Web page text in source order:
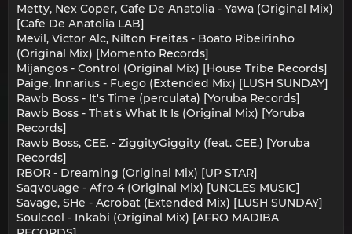
Metty, Nex Coper, Cafe De Anatolia - Yawa (Original Mix)
[Cafe De Anatolia LAB]
Mevil, Victor Alc, Nilton Freitas - Boato Ribeirinho
(Original Mix) [Momento Records]
Mijangos - Control (Original Mix) [House Tribe Records]
Paige, Innarius - Fuego (Extended Mix) [LUSH SUNDAY]
Rawb Boss - It's Time (perculata) [Yoruba Records]
Rawb Boss - That's What It Is (Original Mix) [Yoruba
Records]
Rawb Boss, CEE. - ZiggityGiggity (feat. CEE.) [Yoruba
Records]
RBOR - Dreaming (Original Mix) [UP STAR]
Saqvouage - Afro 4 (Original Mix) [UNCLES MUSIC]
Savage, SHe - Acrobat (Extended Mix) [LUSH SUNDAY]
Soulcool - Inkabi (Original Mix) [AFRO MADIBA